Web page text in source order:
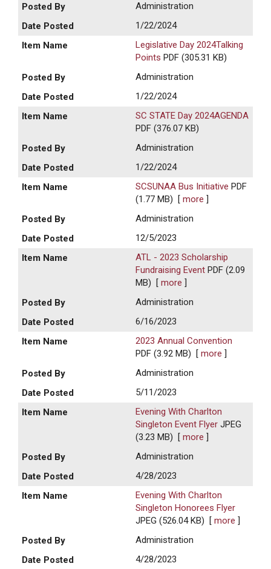
Administration
1/22/2024
Legislative Day 2024Talking
Points PDF (305.31 KB)
Administration
1/22/2024
SC STATE Day 2024AGENDA
PDF (376.07 KB)
Administration
1/22/2024
SCSUNAA Bus Initiative PDF
(1.77 MB)
[ more ]
Administration
12/5/2023
ATL - 2023 Scholarship
Fundraising Event PDF (2.09
MB)
[ more ]
Administration
6/16/2023
2023 Annual Convention
PDF (3.92 MB)
[ more ]
Administration
5/11/2023
Evening With Charlton
Singleton Event Flyer JPEG
(3.23 MB)
[ more ]
Administration
4/28/2023
Evening With Charlton
Singleton Honorees Flyer
JPEG (526.04 KB)
[ more ]
Administration
4/28/2023